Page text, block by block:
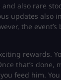
also rare
updates also
the
rewards.
that’s done,
feed him.